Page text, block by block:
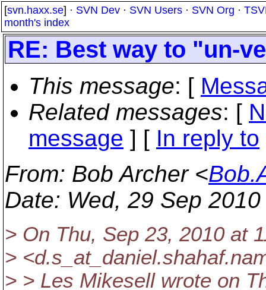
[svn.haxx.se] · SVN Dev · SVN Users · SVN Org ·
month's index
RE: Best way to "un-
This message: [
Related messages: [
message ] [ In reply to
From: Bob Archer <
Date: Wed, 29 Sep
> On Thu, Sep 23, 2010 at
> <d.s_at_daniel.
> > Les Mikesell wrote on